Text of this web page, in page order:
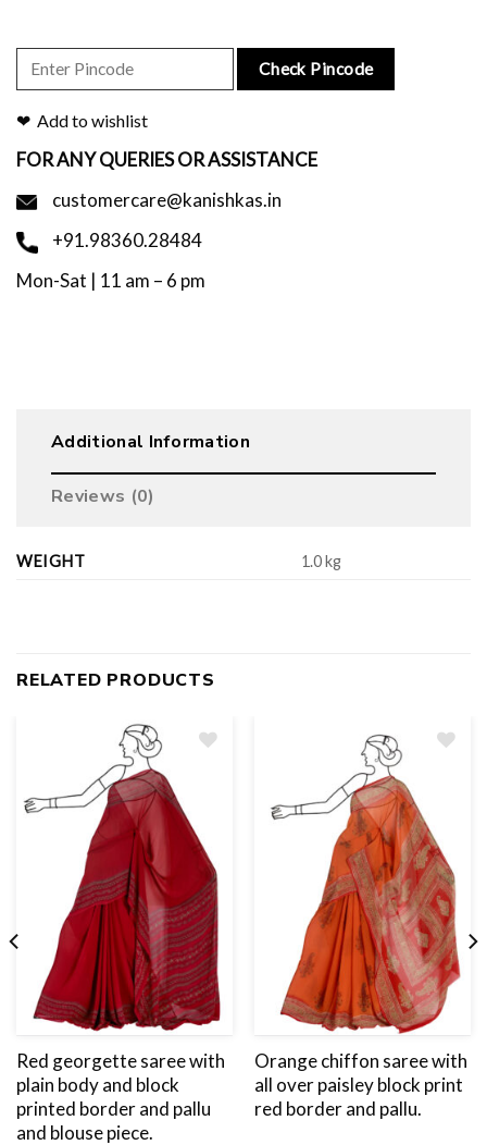
Check Pincode
Add to wishlist
FOR ANY QUERIES OR ASSISTANCE
customercare@kanishkas.in
+91.98360.28484
Mon-Sat | 11 am – 6 pm
Additional Information
Reviews (0)
WEIGHT 1.0 kg
RELATED PRODUCTS
Red georgette saree with
plain body and block
printed border and pallu
and blouse piece.
Orange chiffon saree with
all over paisley block print
red border and pallu.